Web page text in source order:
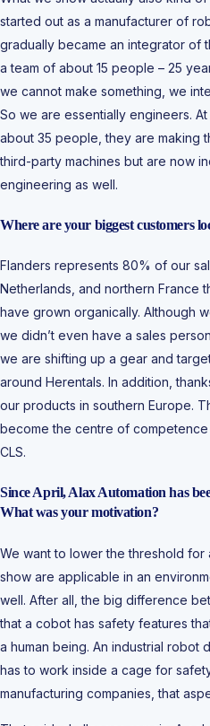
started out as a manufacturer of
gradually became an integrator of
a team of about 15 people – 25
we cannot make something, we
So we are essentially engineers.
about 35 people, they are making
third-party machines but are now
engineering as well.
Where are your biggest customers
Flanders represents 80% of our
Netherlands, and northern France
have grown organically. Although
we didn’t even have a sales
we are shifting up a gear and
around Herentals. In addition,
our products in southern Europe.
become the centre of
CLS.
Since April, Alax Automation has
What was your motivation?
We want to lower the threshold for
show are applicable in an
well. After all, the big difference
that a cobot has safety features
a human being. An industrial robot
has to work inside a cage for
manufacturing companies, that